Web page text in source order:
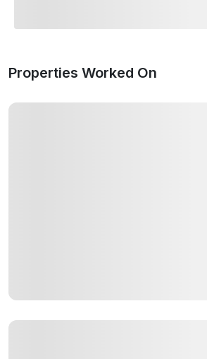
Properties Worked On